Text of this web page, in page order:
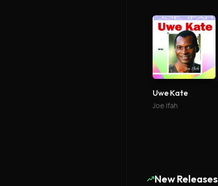
Uwe Kate
Joe Ifah
New Releases